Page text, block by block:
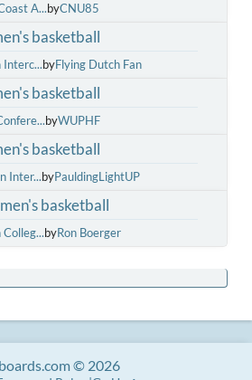
A...byCNU85
basketball
Interc...byFlying Dutch Fan
basketball
byWUPHF
basketball
Inter...byPauldingLightUP
basketball
Colleg...byRon Boerger
© 2026